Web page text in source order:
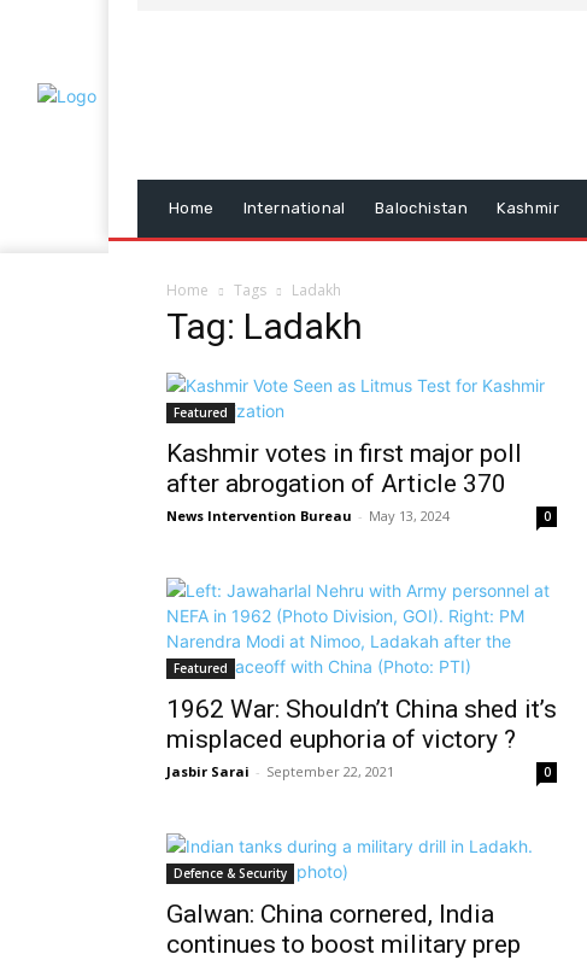
Home International Balochistan Kashmir
Home Tags Ladakh
Tag: Ladakh
Featured
Kashmir votes in first major poll
after abrogation of Article 370
News Intervention Bureau - May 13, 2024 0
Featured
1962 War: Shouldn’t China shed it’s
misplaced euphoria of victory ?
Jasbir Sarai - September 22, 2021 0
Defence & Security
Galwan: China cornered, India
continues to boost military prep